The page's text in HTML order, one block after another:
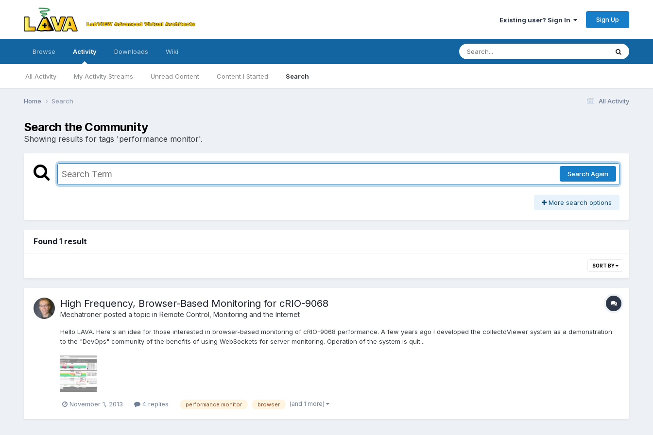
Existing user? Sign In Sign Up
Browse Activity
All Activity My Activity Streams Unread Content Content I Started Search
Downloads Wiki
All Activity
Home Search
Search the Community
Showing results for tags 'performance monitor'.
Search Again
More search options
Found 1 result
SORT BY
High Frequency, Browser-Based Monitoring for cRIO-9068
Mechatronerposted a topic in Remote Control, Monitoring and the Internet
Hello LAVA. Here's an idea for those interested in browser-based monitoring of cRIO-9068 performance. A few years ago I developed the collectdViewer system as a demonstration
to the "DevOps" community of the benefits of using WebSockets for server monitoring. Operation of the system is quit...
November 1, 2013 4 replies performance monitor browser (and 1 more)